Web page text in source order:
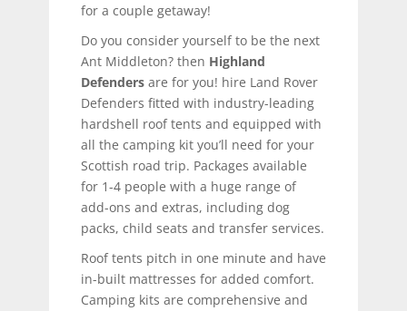
for a couple getaway!
Do you consider yourself to be the next
Ant Middleton? then Highland
Defenders are for you! hire Land Rover
Defenders fitted with industry-leading
hardshell roof tents and equipped with
all the camping kit you’ll need for your
Scottish road trip. Packages available
for 1-4 people with a huge range of
add-ons and extras, including dog
packs, child seats and transfer services.
Roof tents pitch in one minute and have
in-built mattresses for added comfort.
Camping kits are comprehensive and